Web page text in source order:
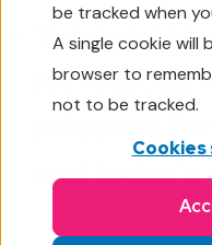
be tracked when
A single cookie will
browser to
not to be tracked.
Turning
technology
solutions
and